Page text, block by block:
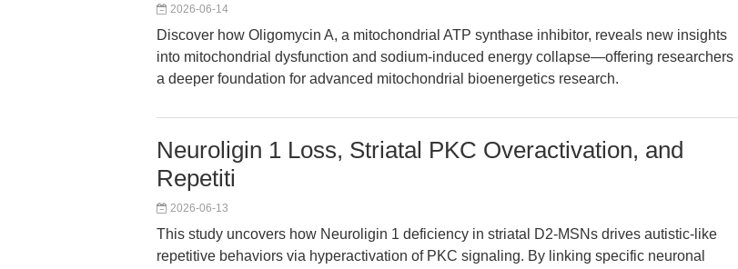
2026-06-14
Discover how Oligomycin A, a mitochondrial ATP synthase inhibitor, reveals new insights
into mitochondrial dysfunction and sodium-induced energy collapse—offering researchers
a deeper foundation for advanced mitochondrial bioenergetics research.
Neuroligin 1 Loss, Striatal PKC Overactivation, and
Repetiti
2026-06-13
This study uncovers how Neuroligin 1 deficiency in striatal D2-MSNs drives autistic-like
repetitive behaviors via hyperactivation of PKC signaling. By linking specific neuronal